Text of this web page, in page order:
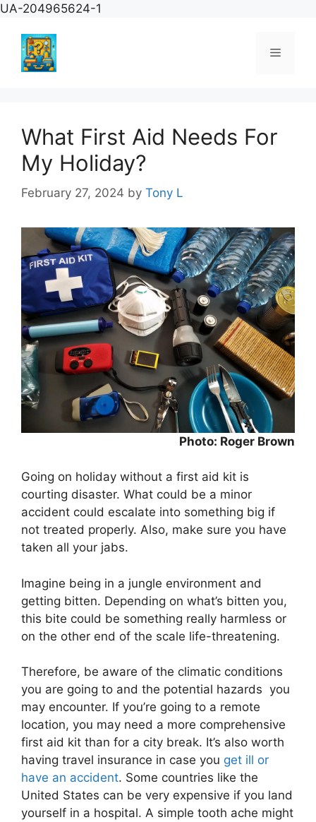
UA-204965624-1
Menu
What First Aid Needs For
My Holiday?
February 27, 2024 by Tony L
Photo: Roger Brown
Going on holiday without a first aid kit is
courting disaster. What could be a minor
accident could escalate into something big if
not treated properly. Also, make sure you have
taken all your jabs.
Imagine being in a jungle environment and
getting bitten. Depending on what’s bitten you,
this bite could be something really harmless or
on the other end of the scale life-threatening.
Therefore, be aware of the climatic conditions
you are going to and the potential hazards you
may encounter. If you’re going to a remote
location, you may need a more comprehensive
first aid kit than for a city break. It’s also worth
having travel insurance in case you get ill or
have an accident. Some countries like the
United States can be very expensive if you land
yourself in a hospital. A simple tooth ache might